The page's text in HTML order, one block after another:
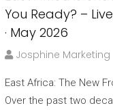
You Ready? –
· May 2026
Josphine Marketing
East Africa: The New
Over the past two